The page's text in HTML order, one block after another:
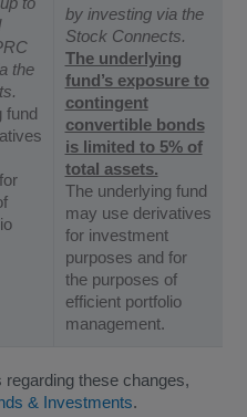
the
fund
by investing via the
Stock Connects.
The underlying
fund’s exposure to
contingent
convertible bonds
is limited to 5% of
total assets.
The underlying fund
may use derivatives
for investment
purposes and for
the purposes of
efficient portfolio
management.
these changes,
& Investments.